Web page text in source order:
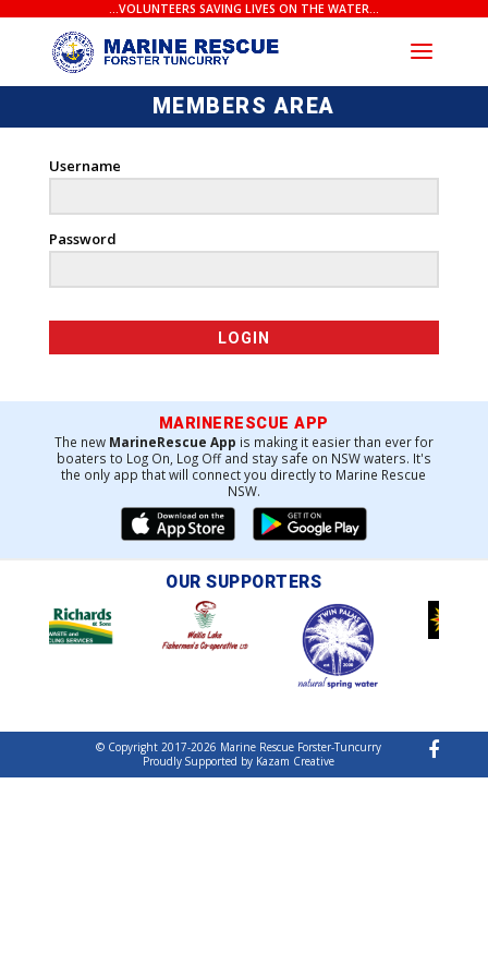
...VOLUNTEERS SAVING LIVES ON THE WATER...
MEMBERS AREA
Username
Password
MARINERESCUE APP
The new MarineRescue App is making it easier than ever for
boaters to Log On, Log Off and stay safe on NSW waters. It's
the only app that will connect you directly to Marine Rescue
NSW.
OUR SUPPORTERS
© Copyright 2017-2026 Marine Rescue Forster-Tuncurry
Proudly Supported by Kazam Creative